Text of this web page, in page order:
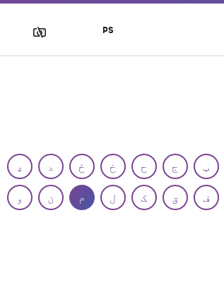
ټ ج ح خ ځ د
ډ
ف ق ک ل م ن
و
PS
footer